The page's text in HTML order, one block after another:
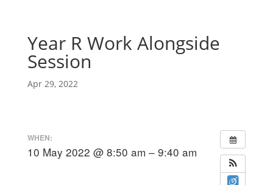
Year R Work Alongside
Session
Apr 29, 2022
WHEN:
10 May 2022 @ 8:50 am – 9:40 am